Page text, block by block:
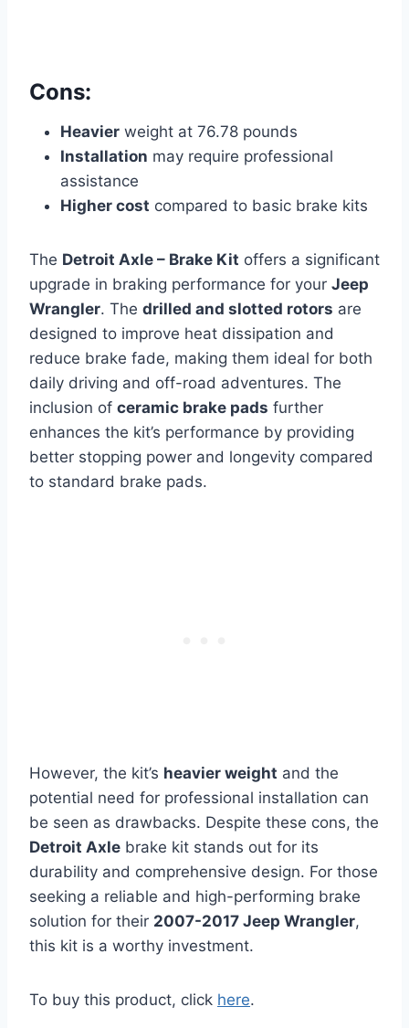
Cons:
Heavier weight at 76.78 pounds
Installation may require professional
assistance
Higher cost compared to basic brake kits
The Detroit Axle – Brake Kit offers a significant
upgrade in braking performance for your Jeep
Wrangler. The drilled and slotted rotors are
designed to improve heat dissipation and
reduce brake fade, making them ideal for both
daily driving and off-road adventures. The
inclusion of ceramic brake pads further
enhances the kit’s performance by providing
better stopping power and longevity compared
to standard brake pads.
However, the kit’s heavier weight and the
potential need for professional installation can
be seen as drawbacks. Despite these cons, the
Detroit Axle brake kit stands out for its
durability and comprehensive design. For those
seeking a reliable and high-performing brake
solution for their 2007-2017 Jeep Wrangler,
this kit is a worthy investment.
To buy this product, click here.